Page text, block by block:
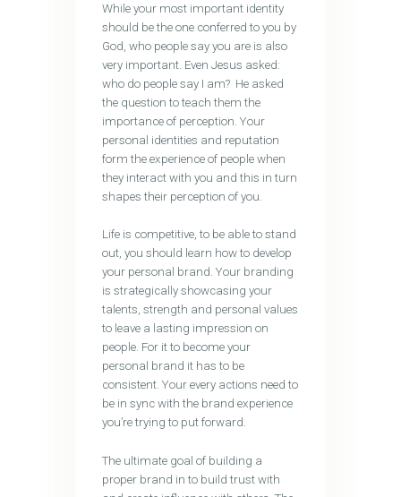
While your most important identity
should be the one conferred to you by
God, who people say you are is also
very important. Even Jesus asked:
who do people say I am? He asked
the question to teach them the
importance of perception. Your
personal identities and reputation
form the experience of people when
they interact with you and this in turn
shapes their perception of you.
Life is competitive, to be able to stand
out, you should learn how to develop
your personal brand. Your branding
is strategically showcasing your
talents, strength and personal values
to leave a lasting impression on
people. For it to become your
personal brand it has to be
consistent. Your every actions need to
be in sync with the brand experience
you’re trying to put forward.
The ultimate goal of building a
proper brand in to build trust with